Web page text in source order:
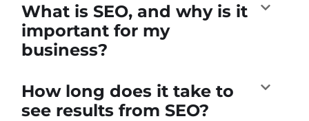
What is SEO, and why is it
important for my
business?
How long does it take to
see results from SEO?